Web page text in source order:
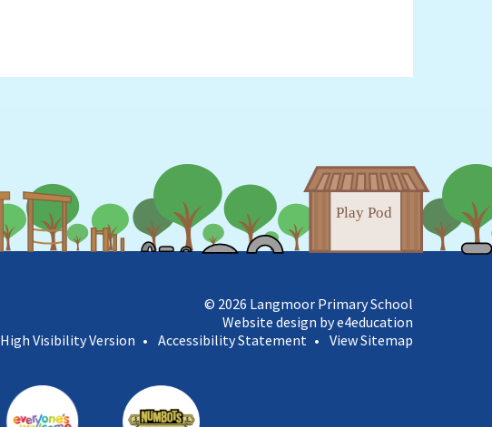
© 2026 Langmoor Primary School
Website design by e4education
High Visibility Version • Accessibility Statement • View Sitemap